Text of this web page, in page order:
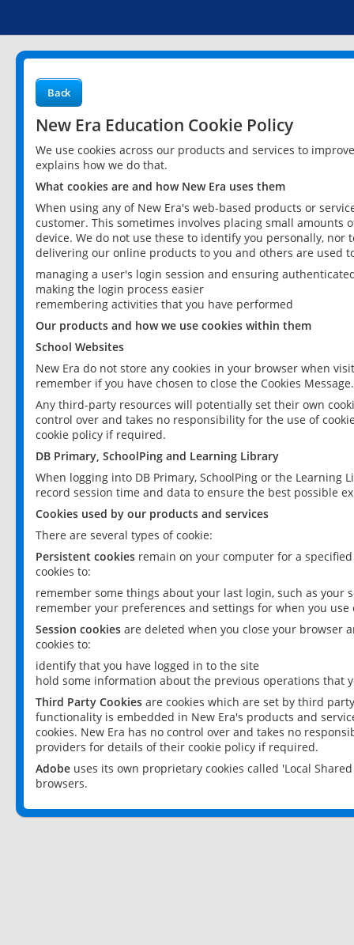
Back
New Era Education Cookie Policy
We use cookies across our products and services to
explains how we do that.
What cookies are and how New Era uses them
When using any of New Era's web-based products or
customer. This sometimes involves placing small
device. We do not use these to identify you personally,
delivering our online products to you and others are used
managing a user's login session and ensuring
making the login process easier
remembering activities that you have performed
Our products and how we use cookies within them
School Websites
New Era do not store any cookies in your browser when
remember if you have chosen to close the Cookies Message.
Any third-party resources will potentially set their own
control over and takes no responsibility for the use of
cookie policy if required.
DB Primary, SchoolPing and Learning Library
When logging into DB Primary, SchoolPing or the
record session time and data to ensure the best possible
Cookies used by our products and services
There are several types of cookie:
Persistent cookies remain on your computer for a
cookies to:
remember some things about your last login, such as your
remember your preferences and settings for when you use
Session cookies are deleted when you close your browser
cookies to:
identify that you have logged in to the site
hold some information about the previous operations that
Third Party Cookies are cookies which are set by third
functionality is embedded in New Era's products and
cookies. New Era has no control over and takes no
providers for details of their cookie policy if required.
Adobe uses its own proprietary cookies called 'Local
browsers.